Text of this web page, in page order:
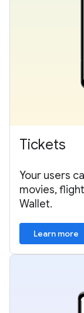
Tickets
Your users
movies,
Wallet.
Learn more